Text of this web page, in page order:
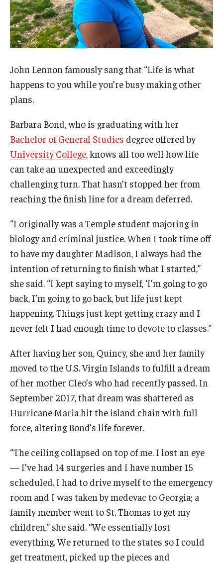
Campus Resources
Advising and Student Success
Campus Safety
Disability Resources and Services
Greenhouse
ID Cards (OWLcard Mobile)
Information Commons — Ambler Library and ITS
Lost & Found
Meeting, Training and Recreation Spaces
Recreation, Outdoor Education and Wellness
Student Life
For the Community
Temple Ambler Campout
Calendar of Events
Corpse Flower Central
Meeting, Training and Recreation Spaces
Non-Credit Programs
Osher Lifelong Learning Institute
Phyllis A. Ludwig Concert Series
Temple Ambler Esports and Gaming Center
Temple University Bike Tour
John Lennon famously sang that “Life is what
happens to you while you’re busy making other
plans.
Barbara Bond, who is graduating with her
Bachelor of General Studies degree offered by
University College, knows all too well how life
can take an unexpected and exceedingly
challenging turn. That hasn’t stopped her from
reaching the finish line for a dream deferred.
“I originally was a Temple student majoring in
biology and criminal justice. When I took time off
to have my daughter Madison, I always had the
intention of returning to finish what I started,”
she said. “I kept saying to myself, ‘I’m going to go
back, I’m going to go back, but life just kept
happening. Things just kept getting crazy and I
never felt I had enough time to devote to classes.”
After having her son, Quincy, she and her family
moved to the U.S. Virgin Islands to fulfill a dream
of her mother Cleo’s who had recently passed. In
September 2017, that dream was shattered as
Hurricane Maria hit the island chain with full
force, altering Bond’s life forever.
“The ceiling collapsed on top of me. I lost an eye
— I’ve had 14 surgeries and I have number 15
scheduled. I had to drive myself to the emergency
room and I was taken by medevac to Georgia; a
family member went to St. Thomas to get my
children,” she said. “We essentially lost
everything. We returned to the states so I could
get treatment, picked up the pieces and